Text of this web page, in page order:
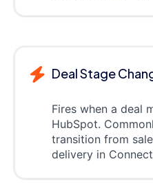
Deal Stage
Fires when a deal
HubSpot.
transition from
delivery in